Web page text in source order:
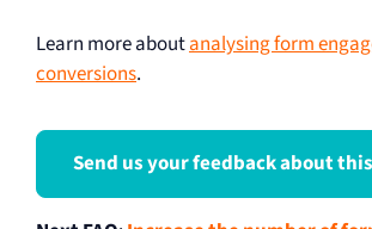
Learn more aboutanalysing form
conversions.
Send us your feedback about